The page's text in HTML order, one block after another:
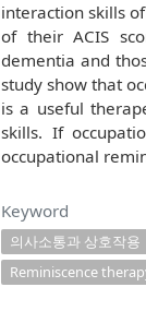
interaction skills
of their ACIS
dementia and
study show that
is a useful
skills. If
occupational
Keyword
의사소통과 상호작용
Reminiscence